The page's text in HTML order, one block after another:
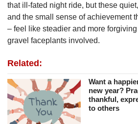
that ill-fated night ride, but these
and the small sense of achievement
– feel like steadier and more
gravel faceplants involved.
Related:
Want a
new year?
thankful,
to others